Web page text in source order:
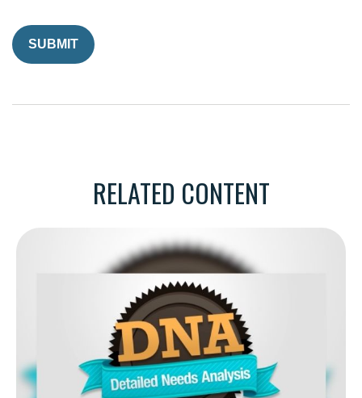
RELATED CONTENT